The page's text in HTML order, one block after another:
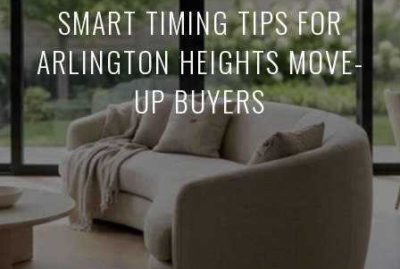
SMART TIMING TIPS FOR
ARLINGTON HEIGHTS MOVE-
UP BUYERS